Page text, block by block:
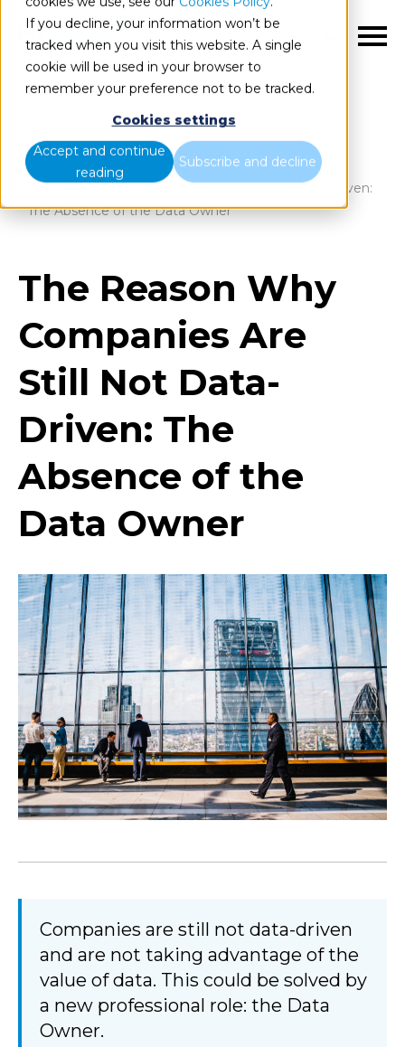
If you decline, your information won’t be
tracked when you visit this website. A single
cookie will be used in your browser to
remember your preference not to be tracked.
Cookies settings
Accept and continue
reading
Subscribe and decline
EN
Blog Home
The Reason Why Companies Are Still Not Data-Driven:
The Absence of the Data Owner
The Reason Why
Companies Are
Still Not Data-
Driven: The
Absence of the
Data Owner
Companies are still not data-driven
and are not taking advantage of the
value of data. This could be solved by
a new professional role: the Data
Owner.